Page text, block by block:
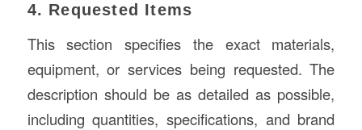
4. Requested Items
This section specifies the exact materials,
equipment, or services being requested. The
description should be as detailed as possible,
including quantities, specifications, and brand